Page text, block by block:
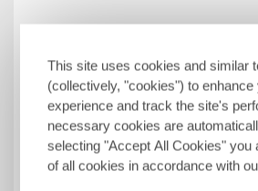
This is a good place to
received your HIV
the facts about HIV,
Undetectable =
for you and find support to
This site uses cookies and similar
(collectively, "cookies") to
experience and track the site's
necessary cookies are
selecting "Accept All Cookies" you
of all cookies in accordance with